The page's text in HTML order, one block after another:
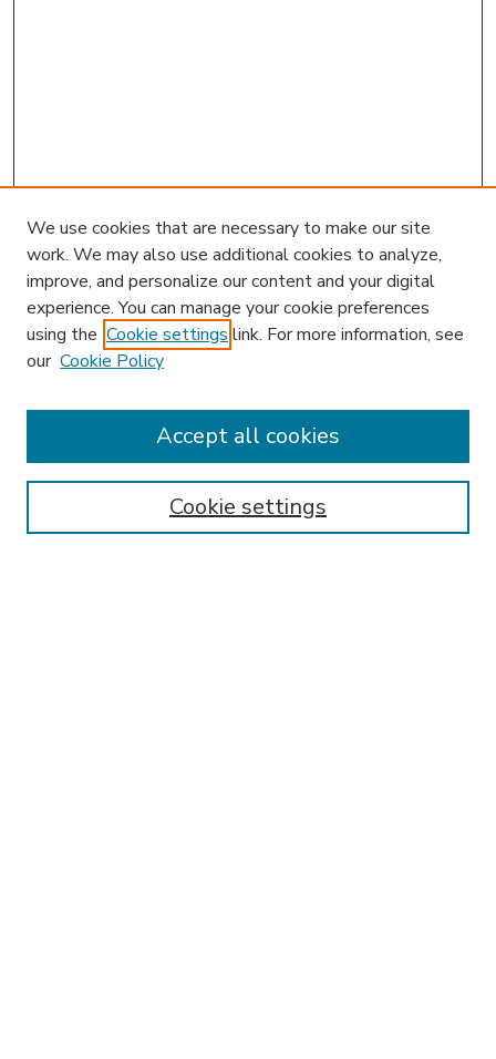
Enter search terms:
We use cookies that are necessary to make our site
work. We may also use additional cookies to analyze,
improve, and personalize our content and your digital
experience. You can manage your cookie preferences
using the Cookie settings link. For more information, see
our Cookie Policy
Cookie settings
Accept all cookies